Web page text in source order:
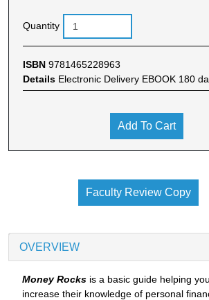
Quantity
ISBN 9781465228963
Details Electronic Delivery EBOOK 180
Add To Cart
Faculty Review Copy
OVERVIEW
Money Rocks is a basic guide helping
increase their knowledge of personal